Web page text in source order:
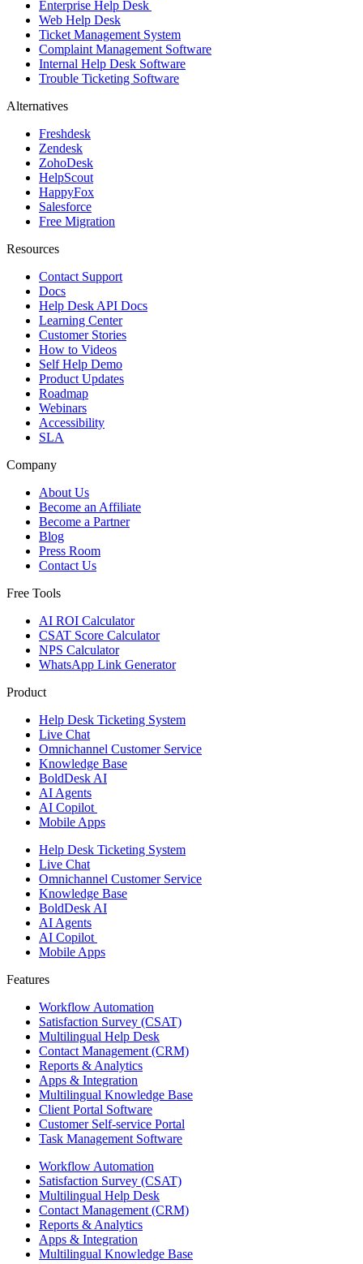
Enterprise Help Desk
Web Help Desk
Ticket Management System
Complaint Management Software
Internal Help Desk Software
Trouble Ticketing Software
Alternatives
Freshdesk
Zendesk
ZohoDesk
HelpScout
HappyFox
Salesforce
Free Migration
Resources
Contact Support
Docs
Help Desk API Docs
Learning Center
Customer Stories
How to Videos
Self Help Demo
Product Updates
Roadmap
Webinars
Accessibility
SLA
Company
About Us
Become an Affiliate
Become a Partner
Blog
Press Room
Contact Us
Free Tools
AI ROI Calculator
CSAT Score Calculator
NPS Calculator
WhatsApp Link Generator
Product
Help Desk Ticketing System
Live Chat
Omnichannel Customer Service
Knowledge Base
BoldDesk AI
AI Agents
AI Copilot
Mobile Apps
Help Desk Ticketing System
Live Chat
Omnichannel Customer Service
Knowledge Base
BoldDesk AI
AI Agents
AI Copilot
Mobile Apps
Features ​
Workflow Automation
Satisfaction Survey (CSAT)
Multilingual Help Desk
Contact Management (CRM)
Reports & Analytics
Apps & Integration
Multilingual Knowledge Base
Client Portal Software
Customer Self-service Portal
Task Management Software
Workflow Automation
Satisfaction Survey (CSAT)
Multilingual Help Desk
Contact Management (CRM)
Reports & Analytics
Apps & Integration
Multilingual Knowledge Base